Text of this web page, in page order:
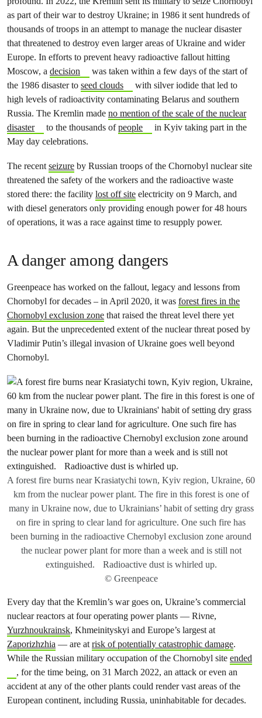
as part of their war to destroy Ukraine; in 1986 it sent hundreds of
thousands of troops in an attempt to manage the nuclear disaster
that threatened to destroy even larger areas of Ukraine and wider
Europe. In efforts to prevent heavy radioactive fallout hitting
Moscow, a decision
was taken within a few days of the start of
the 1986 disaster to seed clouds
with silver iodide that led to
high levels of radioactivity contaminating Belarus and southern
Russia. The Kremlin made no mention of the scale of the nuclear
disaster
to the thousands ofpeople
in Kyiv taking part in the
May day celebrations.
The recentseizure by Russian troops of the Chornobyl nuclear site
threatened the safety of the workers and the radioactive waste
stored there: the facility lost off site electricity on 9 March, and
with diesel generators only providing enough power for 48 hours
of operations, it was a race against time to resupply power.
A danger among dangers
Greenpeace has worked on the fallout, legacy and lessons from
Chornobyl for decades – in April 2020, it was forest fires in the
Chornobyl exclusion zone that raised the threat level there yet
again. But the unprecedented extent of the nuclear threat posed by
Vladimir Putin’s illegal invasion of Ukraine goes well beyond
Chornobyl.
A forest fire burns near Krasiatychi town, Kyiv region, Ukraine, 60
km from the nuclear power plant. The fire in this forest is one of
many in Ukraine now, due to Ukrainians’ habit of setting dry grass
on fire in spring to clear land for agriculture. One such fire has
been burning in the radioactive Chernobyl exclusion zone around
the nuclear power plant for more than a week and is still not
extinguished. Radioactive dust is whirled up.
© Greenpeace
Every day that the Kremlin’s war goes on, Ukraine’s commercial
nuclear reactors at four operating power plants — Rivne,
Yurzhnoukrainsk, Khmeinityskyi and Europe’s largest at
Zaporizhzhia — are atrisk of potentially catastrophic damage.
While the Russian military occupation of the Chornobyl site ended
, for the time being, on 31 March 2022, an attack or even an
accident at any of the other plants could render vast areas of the
European continent, including Russia, uninhabitable for decades.